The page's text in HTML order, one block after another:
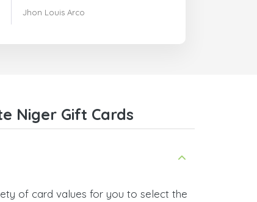
responsive. Whenever I had a
to anyone looking for a secure
and reliable top-up provider. I'll
Jhon Louis Arco
Niger Gift Cards
of card values for you to select the